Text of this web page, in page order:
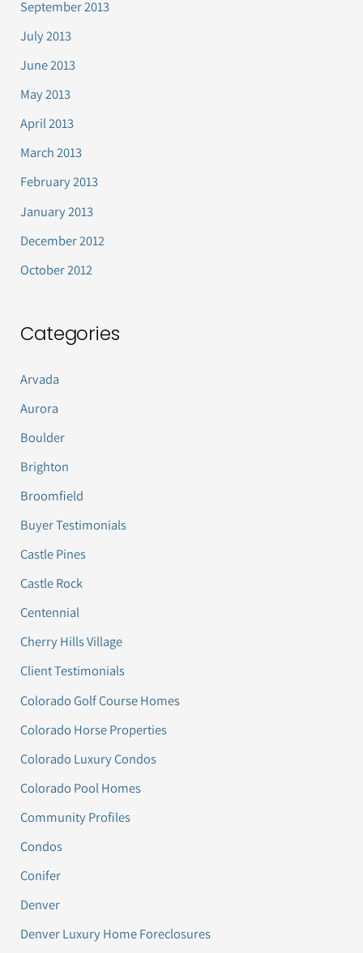
September 2013
July 2013
June 2013
May 2013
April 2013
March 2013
February 2013
January 2013
December 2012
October 2012
Categories
Arvada
Aurora
Boulder
Brighton
Broomfield
Buyer Testimonials
Castle Pines
Castle Rock
Centennial
Cherry Hills Village
Client Testimonials
Colorado Golf Course Homes
Colorado Horse Properties
Colorado Luxury Condos
Colorado Pool Homes
Community Profiles
Condos
Conifer
Denver
Denver Luxury Home Foreclosures